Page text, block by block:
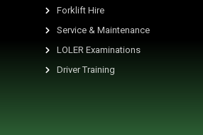
Forklift Hire
Service & Maintenance
LOLER Examinations
Driver Training